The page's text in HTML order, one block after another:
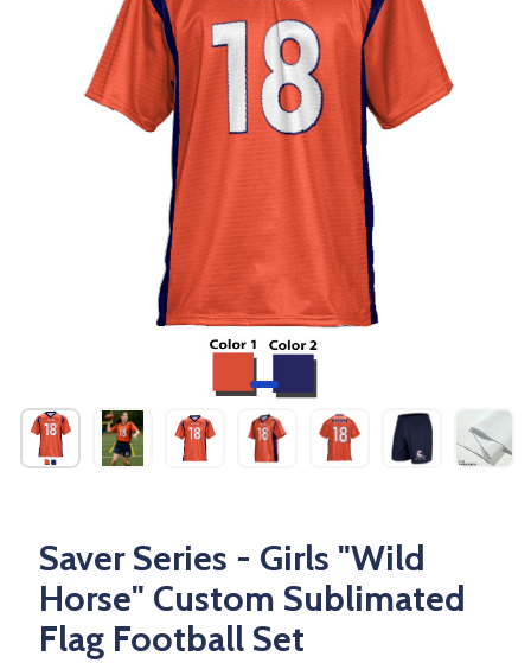
Saver Series - Girls "Wild
Horse" Custom Sublimated
Flag Football Set